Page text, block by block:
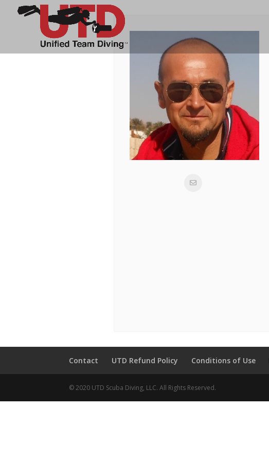
Contact UTD Refund Policy Conditions of Use
© 2020 UTD Scuba Diving, LLC. All Rights Reserved.